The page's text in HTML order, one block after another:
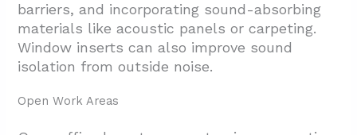
barriers, and incorporating sound-absorbing
materials like acoustic panels or carpeting.
Window inserts can also improve sound
isolation from outside noise.
Open Work Areas